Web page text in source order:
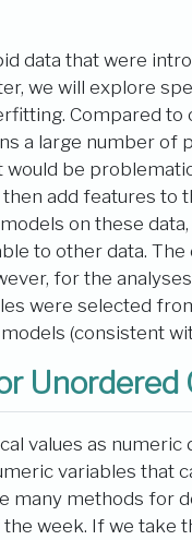
data that were
we will explore
Compared to
a large number of
would be
add features to
on these
to other data. The
for the
were selected
(consistent
Unordered
values as numeric
variables that
many methods for
week. If we take